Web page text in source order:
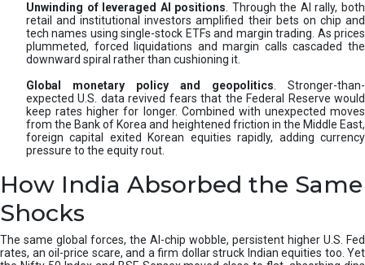
Unwinding of leveraged AI positions . Through the AI rally, both
retail and institutional investors amplified their bets on chip and
tech names using single-stock ETFs and margin trading. As prices
plummeted, forced liquidations and margin calls cascaded the
downward spiral rather than cushioning it.
Global monetary policy and geopolitics . Stronger-than-
expected U.S. data revived fears that the Federal Reserve would
keep rates higher for longer. Combined with unexpected moves
from the Bank of Korea and heightened friction in the Middle East,
foreign capital exited Korean equities rapidly, adding currency
pressure to the equity rout.
How India Absorbed the Same
Shocks
The same global forces, the AI-chip wobble, persistent higher U.S. Fed
rates, an oil-price scare, and a firm dollar struck Indian equities too. Yet